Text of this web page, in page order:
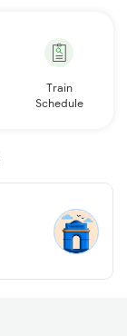
Train
Schedule